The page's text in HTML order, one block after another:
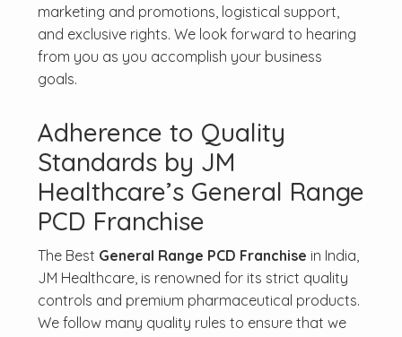
marketing and promotions, logistical support,
and exclusive rights. We look forward to hearing
from you as you accomplish your business
goals.
Adherence to Quality
Standards by JM
Healthcare’s General Range
PCD Franchise
The Best General Range PCD Franchise in India,
JM Healthcare, is renowned for its strict quality
controls and premium pharmaceutical products.
We follow many quality rules to ensure that we